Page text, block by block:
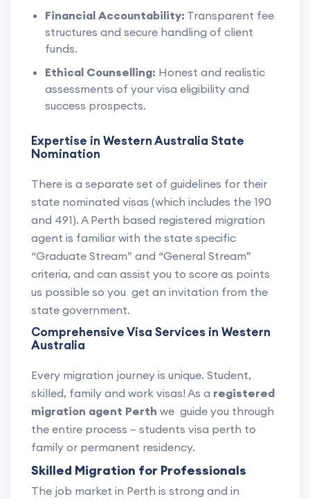
Financial Accountability: Transparent fee
structures and secure handling of client
funds.
Ethical Counselling: Honest and realistic
assessments of your visa eligibility and
success prospects.
Expertise in Western Australia State
Nomination
There is a separate set of guidelines for their
state nominated visas (which includes the 190
and 491). A Perth based registered migration
agent is familiar with the state specific
“Graduate Stream” and “General Stream”
criteria, and can assist you to score as points
us possible so you get an invitation from the
state government.
Comprehensive Visa Services in Western
Australia
Every migration journey is unique. Student,
skilled, family and work visas! As a registered
migration agent Perth we guide you through
the entire process – students visa perth to
family or permanent residency.
Skilled Migration for Professionals
The job market in Perth is strong and in